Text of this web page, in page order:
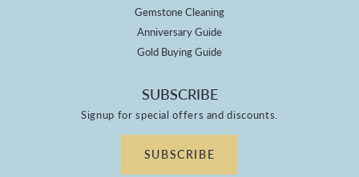
Gemstone Cleaning
Anniversary Guide
Gold Buying Guide
SUBSCRIBE
Signup for special offers and discounts.
SUBSCRIBE